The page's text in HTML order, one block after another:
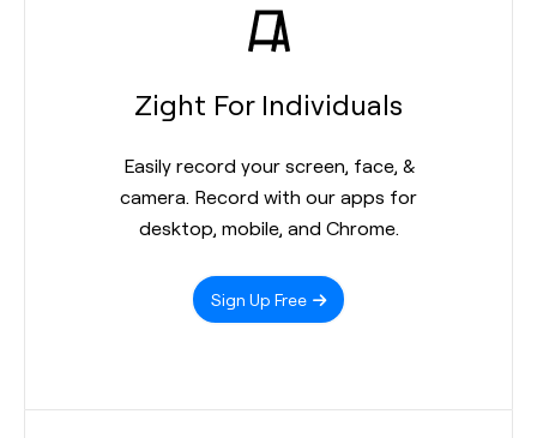
Zight For Individuals
Easily record your screen, face, &
camera. Record with our apps for
desktop, mobile, and Chrome.
Sign Up Free